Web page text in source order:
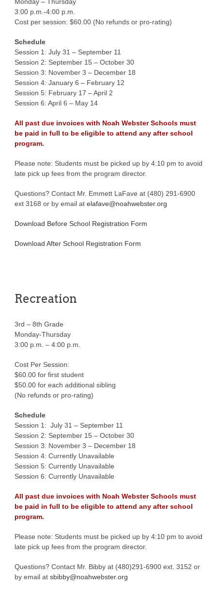
3:00 p.m.-4:00 p.m.
Cost per session: $60.00 (No refunds or pro-rating)
Schedule
Session 1: July 31 – September 11
Session 2: September 15 – October 30
Session 3: November 3 – December 18
Session 4: January 6 – February 12
Session 5: February 17 – April 2
Session 6: April 6 – May 14
All past due invoices with Noah Webster Schools must
be paid in full to be eligible to attend any after school
program.
Please note: Students must be picked up by 4:10 pm to avoid
late pick up fees from the program director.
Questions? Contact Mr. Emmett LaFave at (480) 291-6900
ext 3168 or by email at elafave@noahwebster.org
Download Before School Registration Form
Download After School Registration Form
Recreation
3rd – 8th Grade
Monday-Thursday
3:00 p.m. – 4:00 p.m.
Cost Per Session:
$60.00 for first student
$50.00 for each additional sibling
(No refunds or pro-rating)
Schedule
Session 1: July 31 – September 11
Session 2: September 15 – October 30
Session 3: November 3 – December 18
Session 4: Currently Unavailable
Session 5: Currently Unavailable
Session 6: Currently Unavailable
All past due invoices with Noah Webster Schools must
be paid in full to be eligible to attend any after school
program.
Please note: Students must be picked up by 4:10 pm to avoid
late pick up fees from the program director.
Questions? Contact Mr. Bibby at (480)291-6900 ext. 3152 or
by email at sbibby@noahwebster.org